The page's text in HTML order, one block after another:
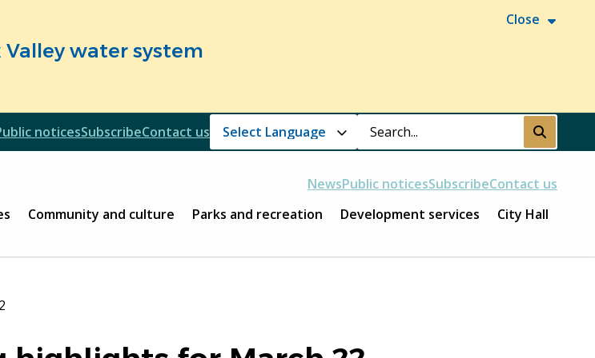
Close
water system
noticesSubscribeContact us Search Submit
NewsPublic noticesSubscribeContact us
Community and culture Parks and recreation Development services City Hall